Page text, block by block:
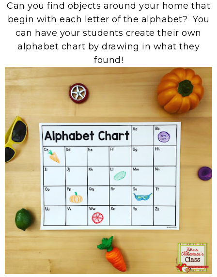
Can you find objects around your home that
begin with each letter of the alphabet? You
can have your students create their own
alphabet chart by drawing in what they
found!